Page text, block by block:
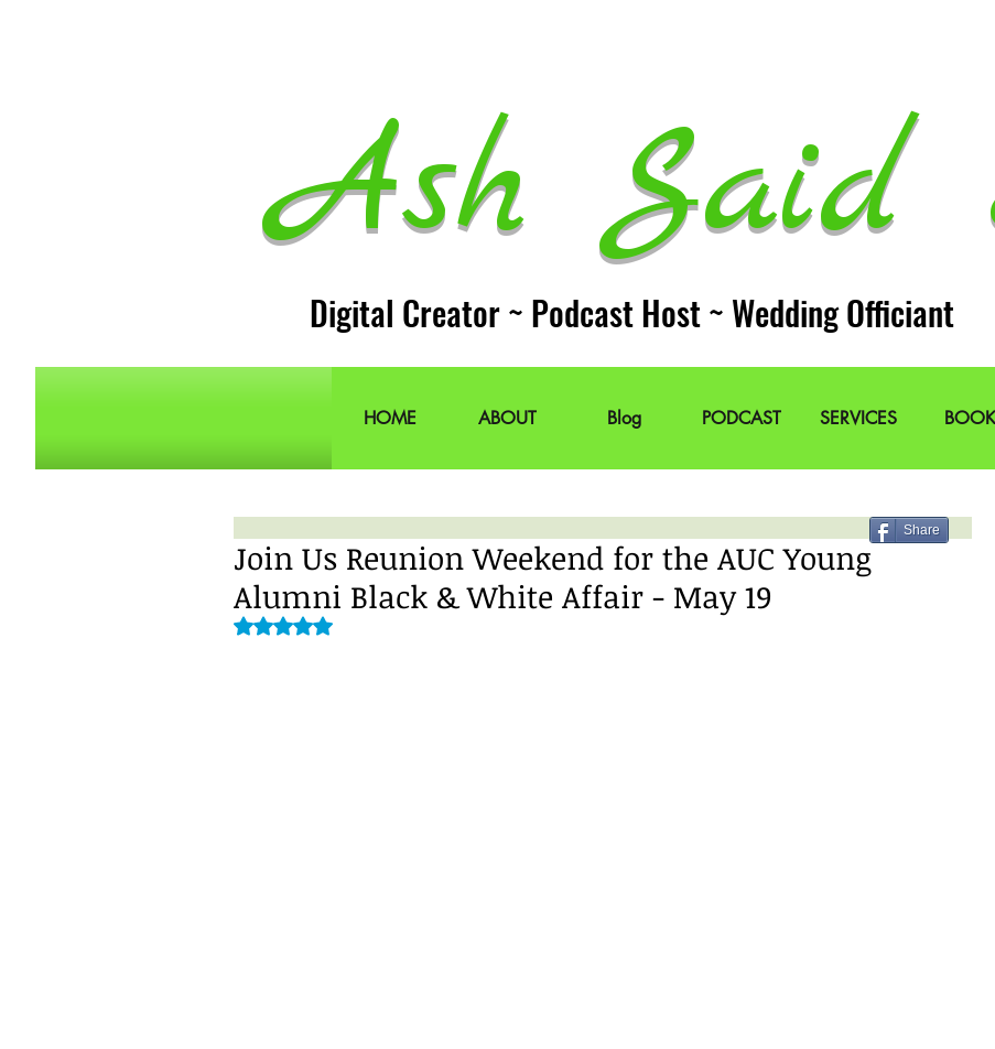
Ash
Digital Creator ~ Podcast Host ~ Wedding Officiant
HOME ABOUT Blog PODCAST SERVICES
Join Us Reunion Weekend for the AUC Young
Alumni Black & White Affair - May 19
Rated NaN out of 5 stars.
Share